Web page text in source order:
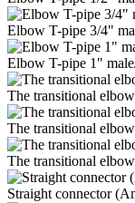
Elbow T-pipe 3/4"
Elbow T-pipe 1"
The transitional
The transitional
The transitional
Straight connector